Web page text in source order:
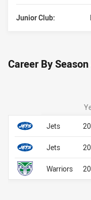
Junior Club:
Career By Season
Career By Season
Jets
Jets
Warriors
Career By Season